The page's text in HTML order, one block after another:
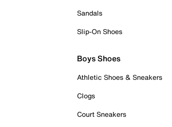
Sandals
Slip-On Shoes
Boys Shoes
Athletic Shoes & Sneakers
Clogs
Court Sneakers